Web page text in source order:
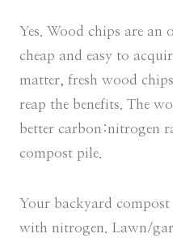
Yes. Wood chips are
cheap and easy to
matter, fresh wood
reap the benefits. The
better carbon:nitrogen
compost pile.
Your backyard
with nitrogen. Lawn/